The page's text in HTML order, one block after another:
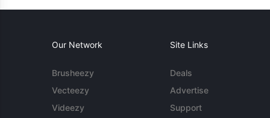
Our Network
Brusheezy
Vecteezy
Videezy
Site Links
Deals
Advertise
Support